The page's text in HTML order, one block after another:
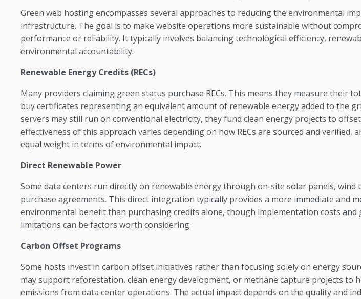
Green web hosting encompasses several approaches to reducing the environmental
infrastructure. The goal is to make website operations more sustainable without
performance or reliability. It typically involves balancing technological efficiency,
environmental accountability.
Renewable Energy Credits (RECs)
Many providers claiming green status purchase RECs. This means they measure their
buy certificates representing an equivalent amount of renewable energy added to the
servers may still run on conventional electricity, they fund clean energy projects to
effectiveness of this approach varies depending on how RECs are sourced and verified,
equal weight in terms of environmental impact.
Direct Renewable Power
Some data centers run directly on renewable energy through on-site solar panels,
purchase agreements. This direct integration typically provides a more immediate and
environmental benefit than purchasing credits alone, though implementation costs and
limitations can be factors worth considering.
Carbon Offset Programs
Some hosts invest in carbon offset initiatives rather than focusing solely on energy
may support reforestation, clean energy development, or methane capture projects to
emissions from data center operations. The actual impact depends on the quality and